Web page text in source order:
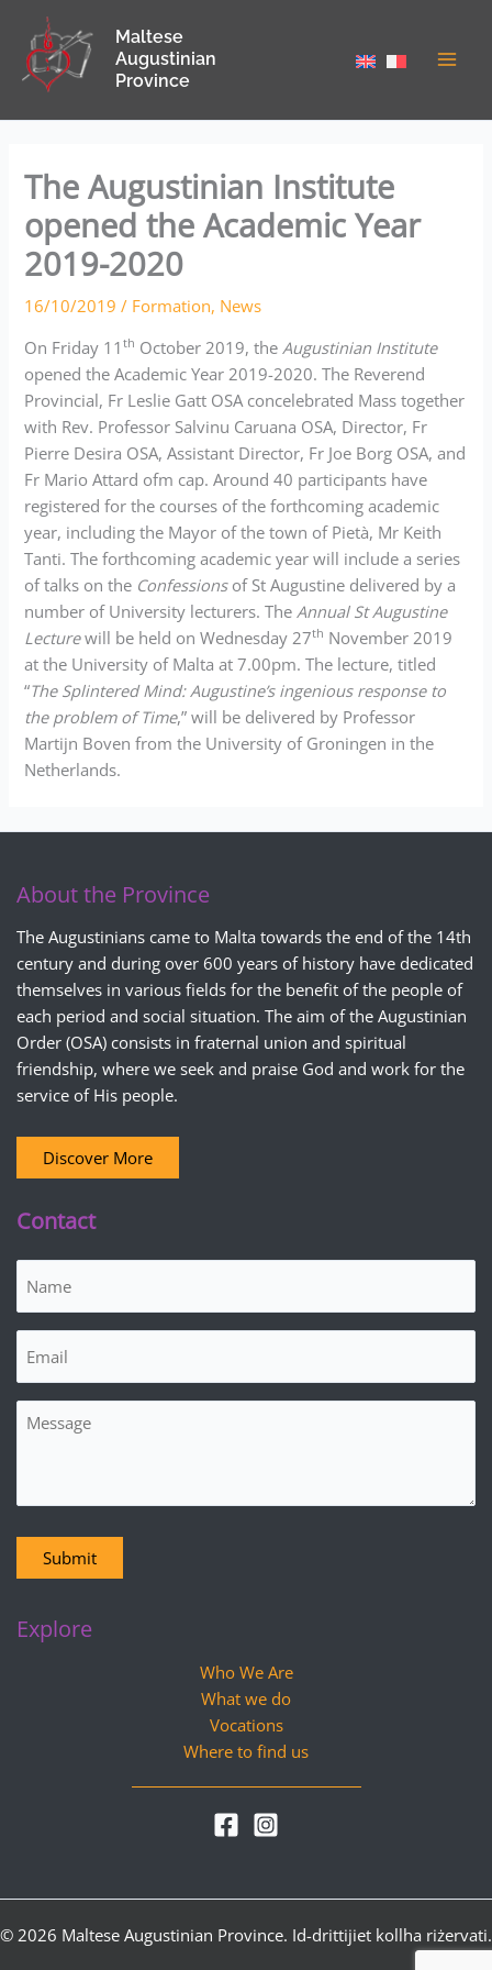
content
Maltese
Augustinian
Province
The Augustinian Institute
opened the Academic Year
2019-2020
16/10/2019/ Formation, News
On Friday 11th October 2019, the Augustinian Institute
opened the Academic Year 2019-2020. The Reverend
Provincial, Fr Leslie Gatt OSA concelebrated Mass together
with Rev. Professor Salvinu Caruana OSA, Director, Fr
Pierre Desira OSA, Assistant Director, Fr Joe Borg OSA, and
Fr Mario Attard ofm cap. Around 40 participants have
registered for the courses of the forthcoming academic
year, including the Mayor of the town of Pietà, Mr Keith
Tanti. The forthcoming academic year will include a series
of talks on the Confessions of St Augustine delivered by a
number of University lecturers. The Annual St Augustine
Lecturewill be held on Wednesday 27th November 2019
at the University of Malta at 7.00pm. The lecture, titled
“The Splintered Mind: Augustine’s ingenious response to
the problem of Time,” will be delivered by Professor
Martijn Boven from the University of Groningen in the
Netherlands.
About the Province
The Augustinians came to Malta towards the end of the 14th
century and during over 600 years of history have dedicated
themselves in various fields for the benefit of the people of
each period and social situation. The aim of the Augustinian
Order (OSA) consists in fraternal union and spiritual
friendship, where we seek and praise God and work for the
service of His people.
Discover More
Contact
Message
Submit
Explore
Who We Are
What we do
Vocations
Where to find us
© 2026 Maltese Augustinian Province. Id-drittijiet kollha riżervati.